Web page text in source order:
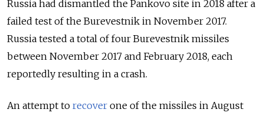
Russia had dismantled the Pankovo site in 2018 after a
failed test of the Burevestnik in November 2017.
Russia tested a total of four Burevestnik missiles
between November 2017 and February 2018, each
reportedly resulting in a crash.
An attempt to recover one of the missiles in August